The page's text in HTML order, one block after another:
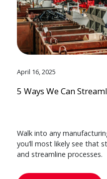
April 16, 2025
5 Ways We Can
Walk into any
you’ll most likely see that
and streamline processes.